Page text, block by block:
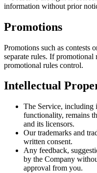
information without prior
Promotions
Promotions such as contests
separate rules. If
promotional rules control.
Intellectual
The Service, including
functionality, remains
and its licensors.
Our trademarks and
written consent.
Any feedback,
by the Company
approval from you.